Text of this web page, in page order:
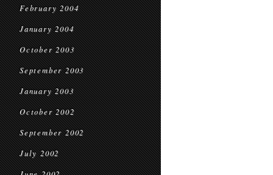
February 2004
January 2004
October 2003
September 2003
January 2003
October 2002
September 2002
July 2002